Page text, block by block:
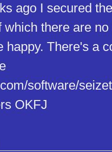
ago I secured
which there are
happy. There's a
software/
OKFJ